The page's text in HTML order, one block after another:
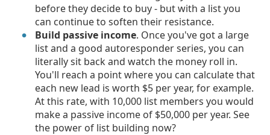
before they decide to buy - but with a list you
can continue to soften their resistance.
Build passive income. Once you've got a large
list and a good autoresponder series, you can
literally sit back and watch the money roll in.
You'll reach a point where you can calculate that
each new lead is worth $5 per year, for example.
At this rate, with 10,000 list members you would
make a passive income of $50,000 per year. See
the power of list building now?